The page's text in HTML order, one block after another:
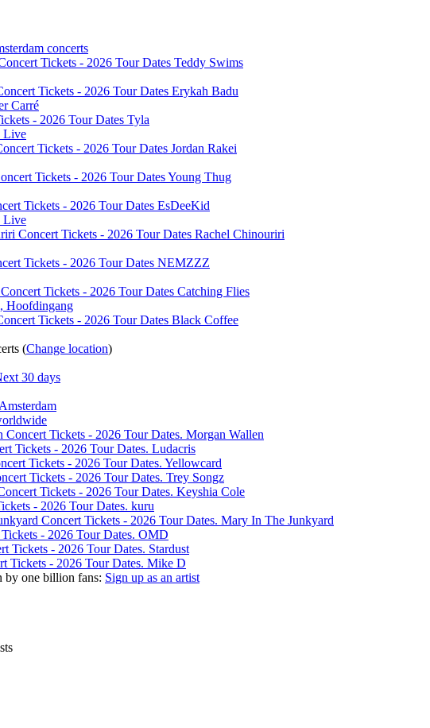
concerts
Teddy Swims
Erykah Badu
Carré
Tyla
Live
Jordan Rakei
Young Thug
EsDeeKid
Live
Rachel Chinouriri
NEMZZZ
Catching Flies
Hoofdingang
Black Coffee
(Change location)
30 days
Morgan Wallen
Ludacris
Yellowcard
Trey Songz
Keyshia Cole
kuru
Mary In The Junkyard
OMD
Stardust
Mike D
by one billion fans: Sign up as an artist